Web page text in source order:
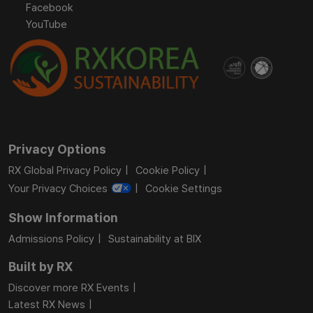
Facebook
YouTube
Privacy Options
RX Global Privacy Policy
Cookie Policy
Your Privacy Choices
Cookie Settings
Show Information
Admissions Policy Sustainability at BIX
Built by RX
Discover more RX Events
Latest RX News